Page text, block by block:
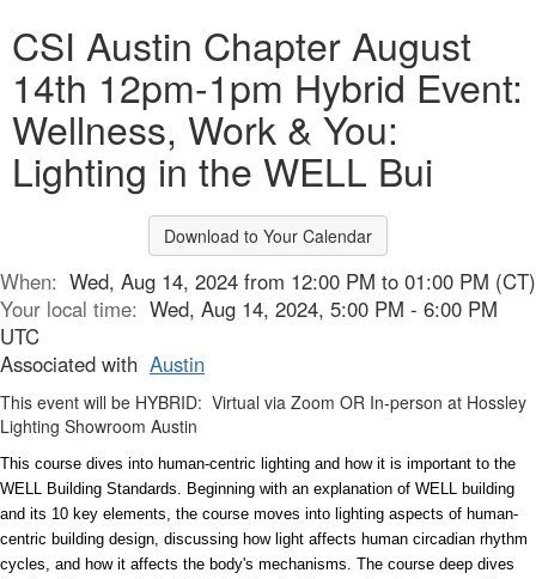
CSI Austin Chapter August
14th 12pm-1pm Hybrid Event:
Wellness, Work & You:
Lighting in the WELL Bui
Download to Your Calendar
When: Wed, Aug 14, 2024 from 12:00 PM to 01:00 PM (CT)
Your local time: Wed, Aug 14, 2024, 5:00 PM - 6:00 PM
UTC
Associated with Austin
This event will be HYBRID: Virtual via Zoom OR In-person at Hossley
Lighting Showroom Austin
This course dives into human-centric lighting and how it is important to the
WELL Building Standards. Beginning with an explanation of WELL building
and its 10 key elements, the course moves into lighting aspects of human-
centric building design, discussing how light affects human circadian rhythm
cycles, and how it affects the body's mechanisms. The course deep dives